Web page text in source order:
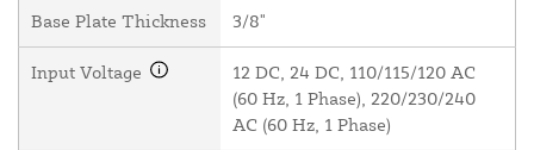
Base Plate Thickness 3/8"
Input Voltage
12 DC, 24 DC, 110/115/120 AC
(60 Hz, 1 Phase), 220/230/240
AC (60 Hz, 1 Phase)